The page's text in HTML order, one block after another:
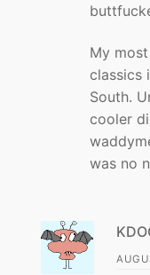
My
classics
South.
cooler
was no